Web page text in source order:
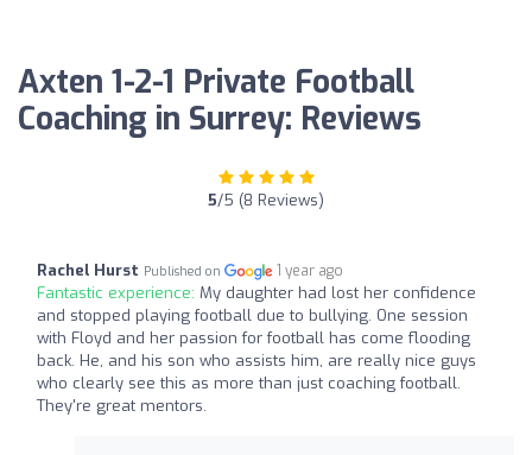
Axten 1-2-1 Private Football
Coaching in Surrey: Reviews
5/5 (8 Reviews)
Rachel Hurst Published on 1 year ago
Fantastic experience: My daughter had lost her confidence
and stopped playing football due to bullying. One session
with Floyd and her passion for football has come flooding
back. He, and his son who assists him, are really nice guys
who clearly see this as more than just coaching football.
They're great mentors.